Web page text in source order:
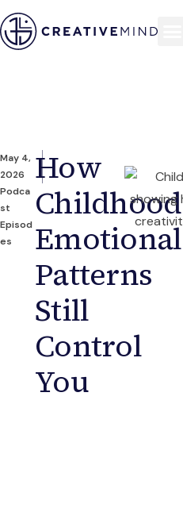
May 4,
2026
Podca
st
Episod
es
How
Childhood
Emotional
Patterns
Still
Control
You